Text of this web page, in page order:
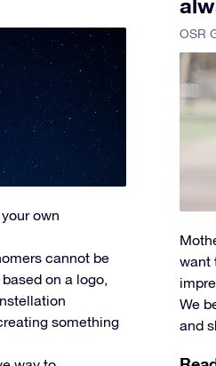
own
cannot be
on a logo,
something
OSR
want
We
and